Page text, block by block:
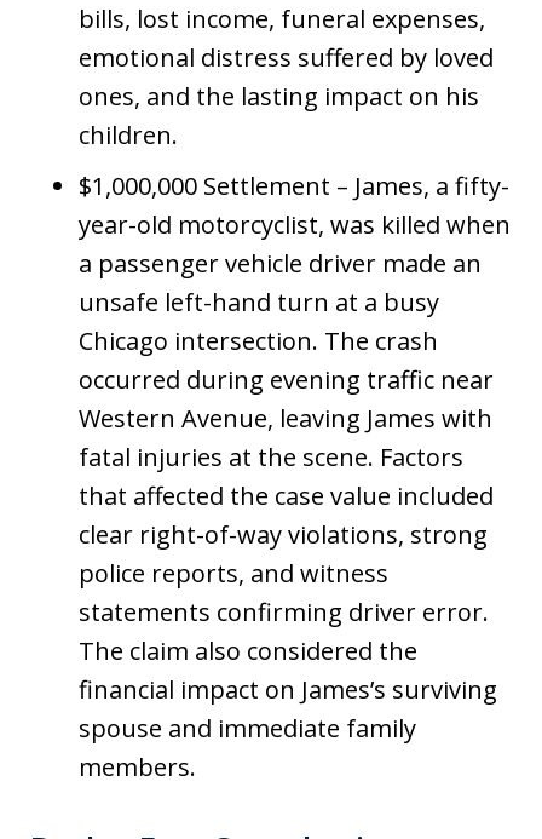
bills, lost income, funeral expenses,
emotional distress suffered by loved
ones, and the lasting impact on his
children.
$1,000,000 Settlement – James, a fifty-
year-old motorcyclist, was killed when
a passenger vehicle driver made an
unsafe left-hand turn at a busy
Chicago intersection. The crash
occurred during evening traffic near
Western Avenue, leaving James with
fatal injuries at the scene. Factors
that affected the case value included
clear right-of-way violations, strong
police reports, and witness
statements confirming driver error.
The claim also considered the
financial impact on James’s surviving
spouse and immediate family
members.